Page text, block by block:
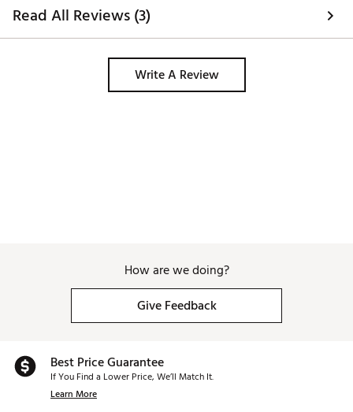
Twist Face uses corrective face angles designed to
overcome inherent golfer tendencies on mis-hits and
to produce straighter shots.
Low Spin/Player
Adjustment tool not included
24TYMMTM24LSDRVTNDNU
Read All Reviews (3)
Write A Review
How are we doing?
Give Feedback
Best Price Guarantee
If You Find a Lower Price, We’ll Match It.
Learn More